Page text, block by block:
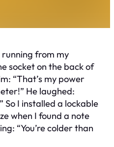
running from my
socket on the back of
“That’s my power
He laughed:
So I installed a lockable
when I found a note
“You’re colder than